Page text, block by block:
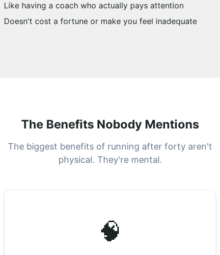
Like having a coach who actually pays attention
Doesn't cost a fortune or make you feel inadequate
The Benefits Nobody Mentions
The biggest benefits of running after forty aren't
physical. They're mental.
🧠